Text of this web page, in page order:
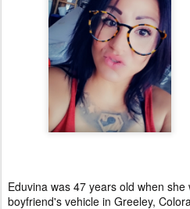
Eduvina was 47 years old when
boyfriend's vehicle in Greeley,